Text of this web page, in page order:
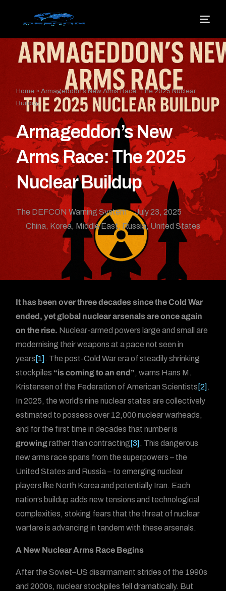
Home »Armageddon’s New Arms Race: The 2025 Nuclear
Buildup
Armageddon’s New
Arms Race: The 2025
Nuclear Buildup
The DEFCON Warning System
July 23, 2025
China, Korea, Middle East, Russia,United States
It has been over three decades since the Cold War
ended, yet global nuclear arsenals are once again
on the rise. Nuclear-armed powers large and small are
modernising their weapons at a pace not seen in
years [1] . The post-Cold War era of steadily shrinking
stockpiles “is coming to an end”, warns Hans M.
Kristensen of the Federation of American Scientists [2] .
In 2025, the world’s nine nuclear states are collectively
estimated to possess over 12,000 nuclear warheads,
and for the first time in decades that number is
growingrather than contracting [3] . This dangerous
new arms race spans from the superpowers – the
United States and Russia – to emerging nuclear
players like North Korea and potentially Iran. Each
nation’s buildup adds new tensions and technological
complexities, stoking fears that the threat of nuclear
warfare is advancing in tandem with these arsenals.
A New Nuclear Arms Race Begins
After the Soviet–US disarmament strides of the 1990s
and 2000s, nuclear stockpiles fell dramatically. But